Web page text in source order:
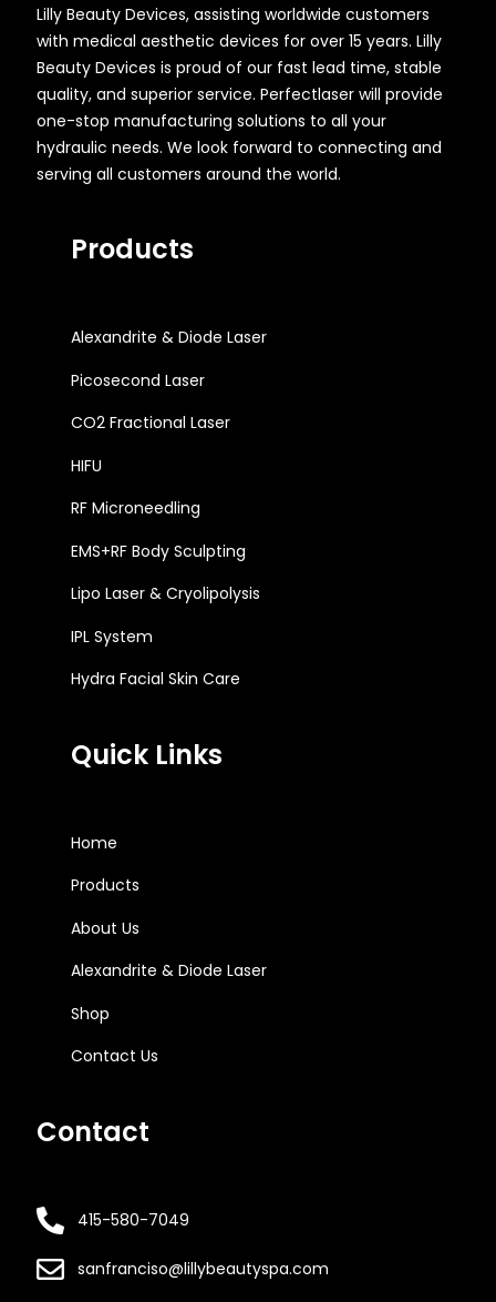
Lilly Beauty Devices, assisting worldwide customers
with medical aesthetic devices for over 15 years. Lilly
Beauty Devices is proud of our fast lead time, stable
quality, and superior service. Perfectlaser will provide
one-stop manufacturing solutions to all your
hydraulic needs. We look forward to connecting and
serving all customers around the world.
Products
Alexandrite & Diode Laser
Picosecond Laser
CO2 Fractional Laser
HIFU
RF Microneedling
EMS+RF Body Sculpting
Lipo Laser & Cryolipolysis
IPL System
Hydra Facial Skin Care
Quick Links
Home
Products
About Us
Alexandrite & Diode Laser
Shop
Contact Us
Contact
415-580-7049
sanfranciso@lillybeautyspa.com